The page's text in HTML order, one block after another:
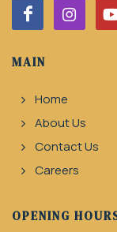
MAIN
Home
About Us
Contact Us
Careers
OPENING